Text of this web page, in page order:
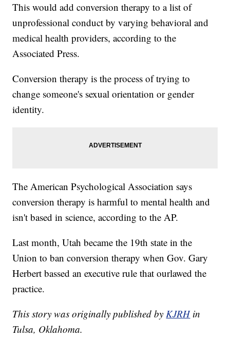
This would add conversion therapy to a list of
unprofessional conduct by varying behavioral and
medical health providers, according to the
Associated Press.
Conversion therapy is the process of trying to
change someone's sexual orientation or gender
identity.
The American Psychological Association says
conversion therapy is harmful to mental health and
isn't based in science, according to the AP.
Last month, Utah became the 19th state in the
Union to ban conversion therapy when Gov. Gary
Herbert bassed an executive rule that ourlawed the
practice.
This story was originally published byKJRH in
Tulsa, Oklahoma.